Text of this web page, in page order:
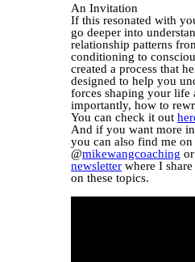
An Invitation
If this resonated with
go deeper into
relationship patterns
conditioning to
created a process that
designed to help you
forces shaping your life
importantly, how to
You can check it out
And if you want more
you can also find me on
@mikewangcoaching
newsletter where I
on these topics.